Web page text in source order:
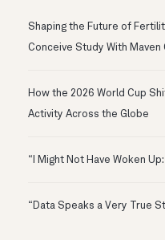
Shaping the Future of
Conceive Study With Maven
How the 2026 World Cup
Activity Across the Globe
“I Might Not Have Woken
“Data Speaks a Very True